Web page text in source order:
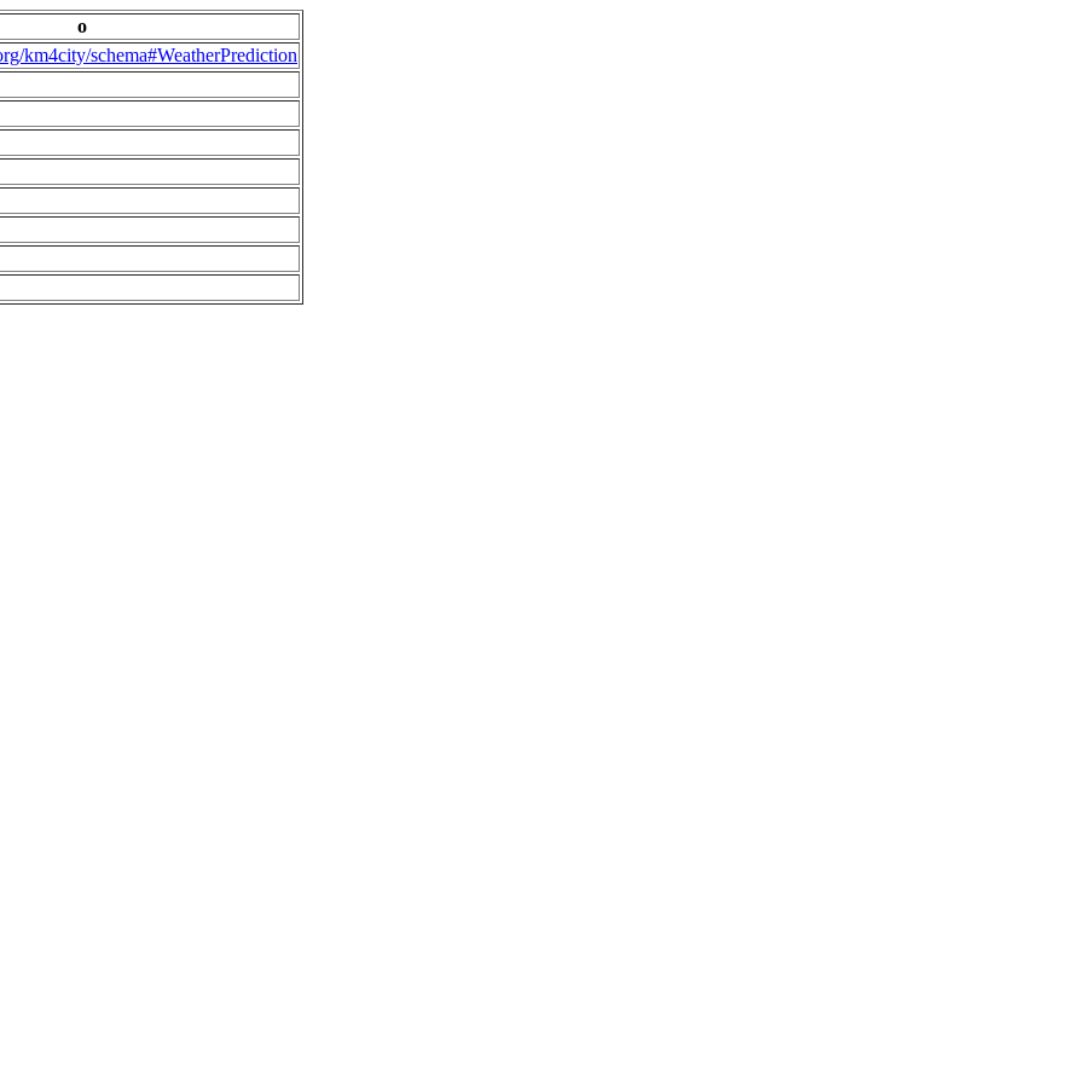
o
km4city/schema#WeatherPrediction